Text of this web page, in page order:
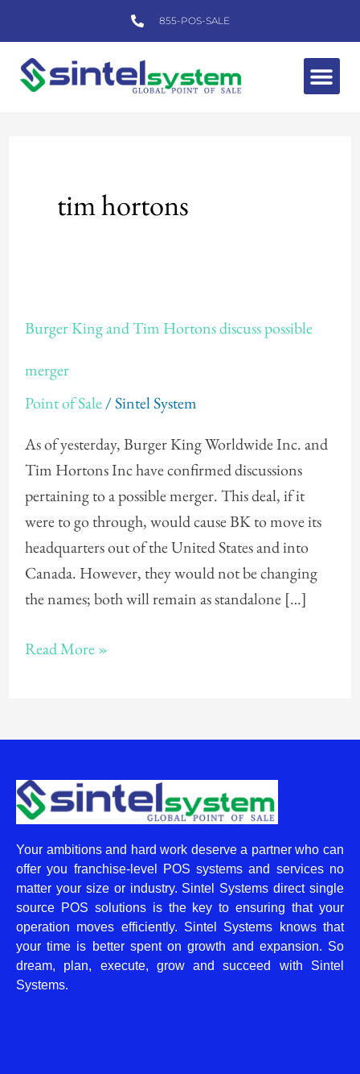
to
content
855-POS-SALE
tim hortons
Burger King and Tim Hortons discuss possible
merger
Point of Sale/Sintel System
As of yesterday, Burger King Worldwide Inc. and
Tim Hortons Inc have confirmed discussions
pertaining to a possible merger. This deal, if it
were to go through, would cause BK to move its
headquarters out of the United States and into
Canada. However, they would not be changing
the names; both will remain as standalone […]
King
and
discuss
possible
merger
Read More »
Your ambitions and hard work deserve a partner who can
offer you franchise-level POS systems and services no
matter your size or industry. Sintel Systems direct single
source POS solutions is the key to ensuring that your
operation moves efficiently. Sintel Systems knows that
your time is better spent on growth and expansion. So
dream, plan, execute, grow and succeed with Sintel
Systems.